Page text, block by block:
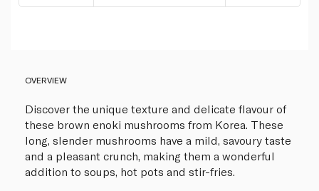
OVERVIEW
Discover the unique texture and delicate flavour of
these brown enoki mushrooms from Korea. These
long, slender mushrooms have a mild, savoury taste
and a pleasant crunch, making them a wonderful
addition to soups, hot pots and stir-fries.